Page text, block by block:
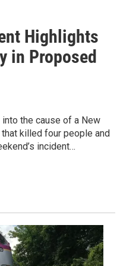
Highlights
in Proposed
the cause of a New
killed four people and
incident…